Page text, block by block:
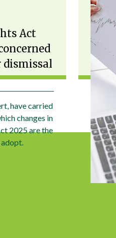
Act
dismissal
have carried
changes in
2025 are the